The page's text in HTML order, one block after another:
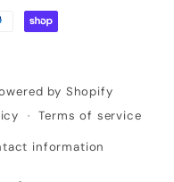
by Shopify
Terms of service
information